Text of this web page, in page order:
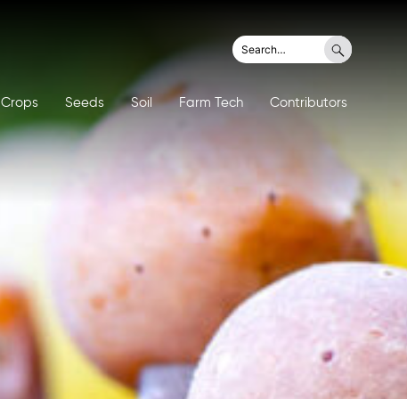
Crops Seeds Soil Farm Tech Contributors
Search
for:
Search